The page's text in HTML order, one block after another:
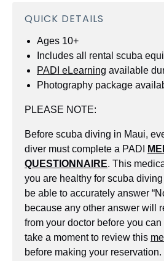
QUICK DETAILS
Ages 10+
Includes all rental scuba
PADI eLearning available
Photography package
PLEASE NOTE:
Before scuba diving in Maui,
diver must complete a PADI
QUESTIONNAIRE. This
you are healthy for scuba
be able to accurately answer
because any other answer will
from your doctor before you
take a moment to review this
before making your